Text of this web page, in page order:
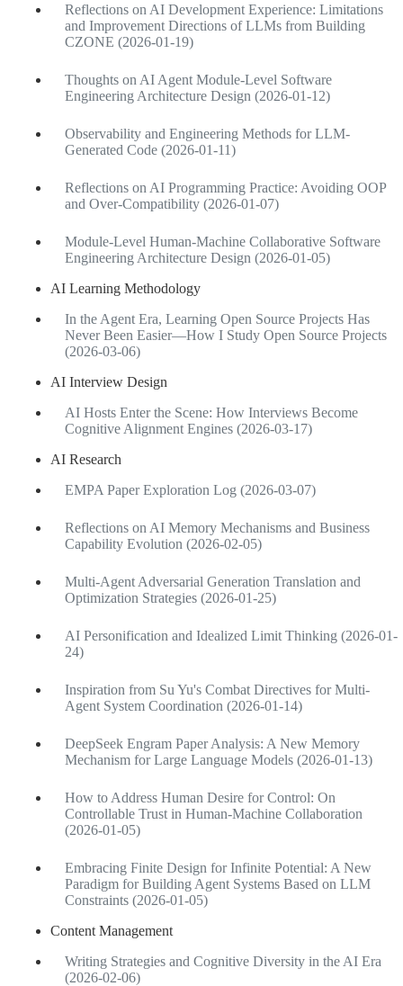
Reflections on AI Development Experience: Limitations
and Improvement Directions of LLMs from Building
CZONE (2026-01-19)
Thoughts on AI Agent Module-Level Software
Engineering Architecture Design (2026-01-12)
Observability and Engineering Methods for LLM-
Generated Code (2026-01-11)
Reflections on AI Programming Practice: Avoiding OOP
and Over-Compatibility (2026-01-07)
Module-Level Human-Machine Collaborative Software
Engineering Architecture Design (2026-01-05)
AI Learning Methodology
In the Agent Era, Learning Open Source Projects Has
Never Been Easier—How I Study Open Source Projects
(2026-03-06)
AI Interview Design
AI Hosts Enter the Scene: How Interviews Become
Cognitive Alignment Engines (2026-03-17)
AI Research
EMPA Paper Exploration Log (2026-03-07)
Reflections on AI Memory Mechanisms and Business
Capability Evolution (2026-02-05)
Multi-Agent Adversarial Generation Translation and
Optimization Strategies (2026-01-25)
AI Personification and Idealized Limit Thinking (2026-01-
24)
Inspiration from Su Yu's Combat Directives for Multi-
Agent System Coordination (2026-01-14)
DeepSeek Engram Paper Analysis: A New Memory
Mechanism for Large Language Models (2026-01-13)
How to Address Human Desire for Control: On
Controllable Trust in Human-Machine Collaboration
(2026-01-05)
Embracing Finite Design for Infinite Potential: A New
Paradigm for Building Agent Systems Based on LLM
Constraints (2026-01-05)
Content Management
Writing Strategies and Cognitive Diversity in the AI Era
(2026-02-06)